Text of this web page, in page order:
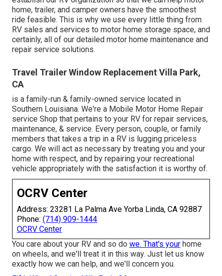
home, trailer, and camper owners have the smoothest
ride feasible. This is why we use every little thing from
RV sales and services to motor home storage space, and
certainly, all of our detailed motor home maintenance and
repair service solutions.
Travel Trailer Window Replacement Villa Park,
CA
is a family-run & family-owned service located in
Southern Louisiana. We're a Mobile Motor Home Repair
service Shop that pertains to your RV for repair services,
maintenance, & service. Every person, couple, or family
members that takes a trip in a RV is lugging priceless
cargo. We will act as necessary by treating you and your
home with respect, and by repairing your recreational
vehicle appropriately with the satisfaction it is worthy of.
OCRV Center
Address: 23281 La Palma Ave Yorba Linda, CA 92887
Phone: (714) 909-1444
OCRV Center
You care about your RV and so do we. That's your home
on wheels, and we'll treat it in this way. Just let us know
exactly how we can help, and we'll concern you.